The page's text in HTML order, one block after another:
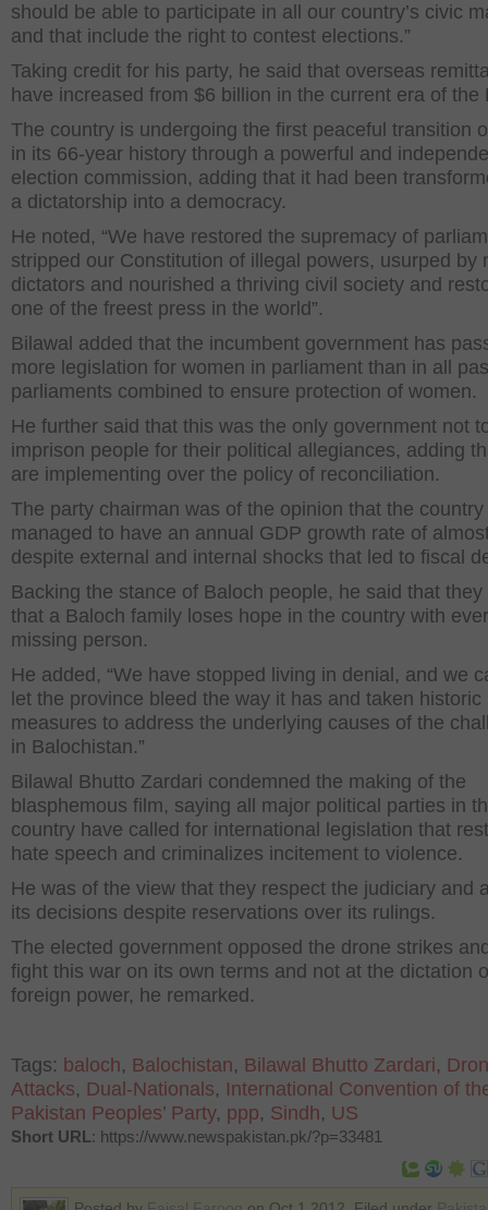
should be able to participate in all our country’s civic
and that include the right to contest elections.”
Taking credit for his party, he said that overseas
have increased from $6 billion in the current era of the
The country is undergoing the first peaceful transition
in its 66-year history through a powerful and
election commission, adding that it had been
a dictatorship into a democracy.
He noted, “We have restored the supremacy of
stripped our Constitution of illegal powers, usurped by
dictators and nourished a thriving civil society and
one of the freest press in the world”.
Bilawal added that the incumbent government has
more legislation for women in parliament than in all
parliaments combined to ensure protection of women.
He further said that this was the only government not
imprison people for their political allegiances, adding
are implementing over the policy of reconciliation.
The party chairman was of the opinion that the country
managed to have an annual GDP growth rate of
despite external and internal shocks that led to fiscal
Backing the stance of Baloch people, he said that they
that a Baloch family loses hope in the country with
missing person.
He added, “We have stopped living in denial, and we
let the province bleed the way it has and taken historic
measures to address the underlying causes of the
in Balochistan.”
Bilawal Bhutto Zardari condemned the making of the
blasphemous film, saying all major political parties in
country have called for international legislation that
hate speech and criminalizes incitement to violence.
He was of the view that they respect the judiciary and
its decisions despite reservations over its rulings.
The elected government opposed the drone strikes
fight this war on its own terms and not at the dictation
foreign power, he remarked.
Tags: baloch, Balochistan, Bilawal Bhutto Zardari,
Attacks, Dual-Nationals, International Convention of
Pakistan Peoples’ Party, ppp, Sindh, US
Short URL: https://www.newspakistan.pk/?p=33481